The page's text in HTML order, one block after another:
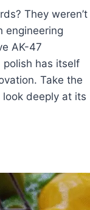
They weren’t
engineering
AK-47
polish has itself
Take the
look deeply at its